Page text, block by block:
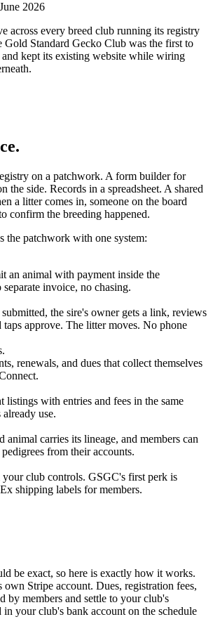
2026
across every breed club running its registry
Gold Standard Gecko Club was the first to
and kept its existing website while wiring
on a patchwork. A form builder for
the side. Records in a spreadsheet. A shared
a litter comes in, someone on the board
confirm the breeding happened.
the patchwork with one system:
an animal with payment inside the
invoice, no chasing.
the sire's owner gets a link, reviews
taps approve. The litter moves. No phone
renewals, and dues that collect themselves
listings with entries and fees in the same
use.
animal carries its lineage, and members can
from their accounts.
your club controls. GSGC's first perk is
shipping labels for members.
be exact, so here is exactly how it works.
own Stripe account. Dues, registration fees,
by members and settle to your club's
in your club's bank account on the schedule